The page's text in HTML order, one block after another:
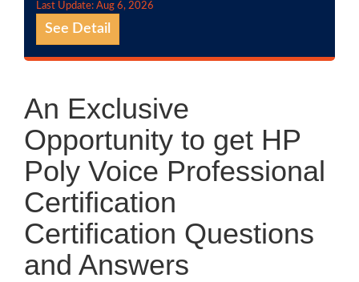
Last Update: Aug 6, 2026
See Detail
An Exclusive
Opportunity to get HP
Poly Voice Professional
Certification
Certification Questions
and Answers